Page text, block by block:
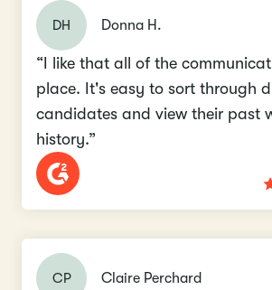
DH Donna H.
“I like that all of the
place. It's easy to sort through
candidates and view their past
history.”
CP Claire Perchard